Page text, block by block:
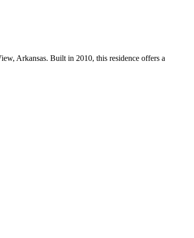
Arkansas. Built in 2010, this residence offers a